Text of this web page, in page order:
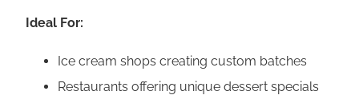
Ideal For:
Ice cream shops creating custom batches
Restaurants offering unique dessert specials